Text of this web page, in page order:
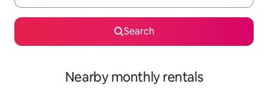
Search
Nearby monthly rentals